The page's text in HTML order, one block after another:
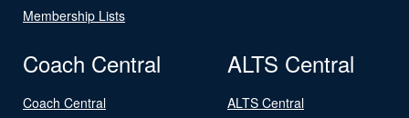
Membership Lists
Coach Central
Coach Central
ALTS Central
ALTS Central